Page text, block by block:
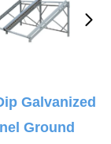
Galvanized
Ground